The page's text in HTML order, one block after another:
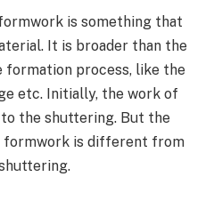
is something that
It is broader than the
formation process, like the
etc. Initially, the work of
the shuttering. But the
formwork is different from